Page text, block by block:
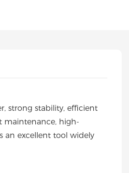
strong stability, efficient
maintenance, high-
an excellent tool widely